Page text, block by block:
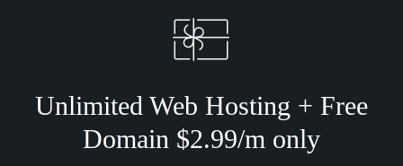
Unlimited Web Hosting + Free
Domain $2.99/m only